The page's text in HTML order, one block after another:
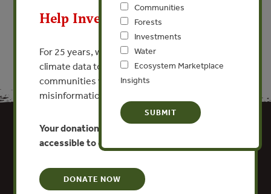
Communities
Forests
Investments
Water
Ecosystem Marketplace
Insights
Help Invest In Our World
For 25 years, we’ve provided free, trusted
climate data to researchers, educators, and
communities worldwide. Funding cuts and
misinformation put this work at risk.
Your donation keeps critical climate data
accessible to everyone.
DONATE NOW